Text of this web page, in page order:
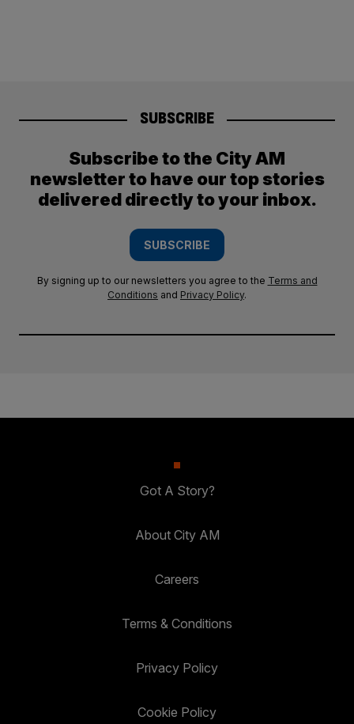
SUBSCRIBE
Subscribe to the City AM
newsletter to have our top stories
delivered directly to your inbox.
SUBSCRIBE
By signing up to our newsletters you agree to the Terms and
Conditions and Privacy Policy.
Got A Story?
About City AM
Careers
Terms & Conditions
Privacy Policy
Cookie Policy